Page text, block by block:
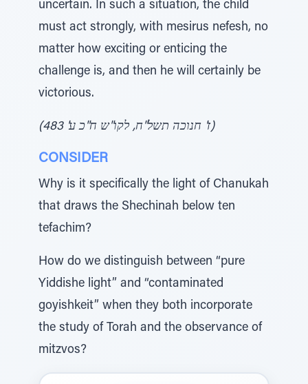
uncertain. In such a situation, the child
must act strongly, with mesirus nefesh, no
matter how exciting or enticing the
challenge is, and then he will certainly be
victorious.
(ז' חנוכה תשל"ח, לקו"ש ח"כ ע' 483)
CONSIDER
Why is it specifically the light of Chanukah
that draws the Shechinah below ten
tefachim?
How do we distinguish between “pure
Yiddishe light” and “contaminated
goyishkeit” when they both incorporate
the study of Torah and the observance of
mitzvos?